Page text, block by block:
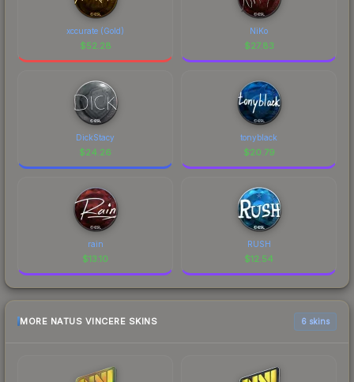
xccurate (Gold)
$52.28
NiKo
$27.83
DickStacy
$24.26
tonyblack
$20.79
rain
$13.10
RUSH
$12.54
MORE NATUS VINCERE SKINS 6 skins